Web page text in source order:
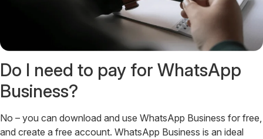
Do I need to pay for WhatsApp
Business?
No – you can download and use WhatsApp Business for free,
and create a free account. WhatsApp Business is an ideal